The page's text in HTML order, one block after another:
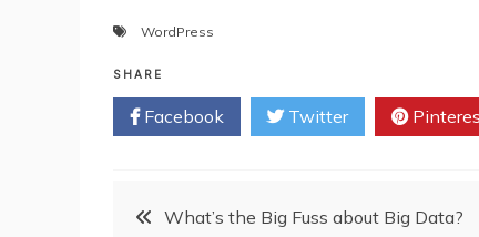
WordPress
SHARE
Facebook Twitter
PostWhat’s the Big Fuss about Big Data?